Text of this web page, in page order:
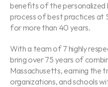
benefits of the personalized
process of best practices at
for more than 40 years.
With a team of 7 highly
bring over 75 years of
Massachusetts, earning the
organizations, and schools